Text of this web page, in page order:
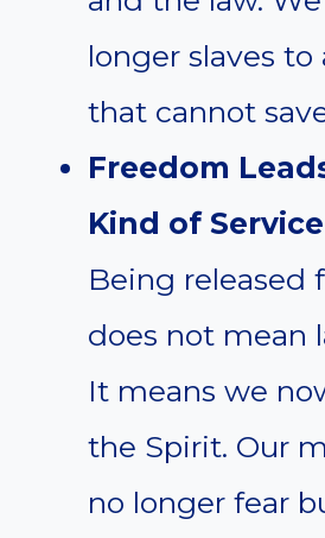
longer slaves to
that cannot
Freedom
Kind of Service
Being released
does not mean
It means we
the Spirit. Our
no longer fear